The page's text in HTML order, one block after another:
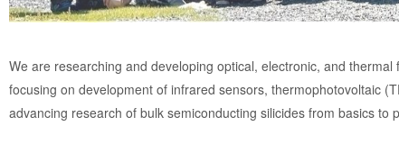
We are researching and developing optical, electronic, and
focusing on development of infrared sensors, thermophotovoltaic
advancing research of bulk semiconducting silicides from basics to